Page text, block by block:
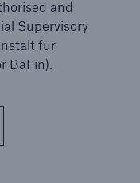
and
Supervisory
für
BaFin).